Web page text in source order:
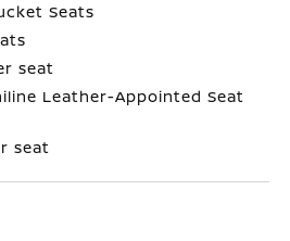
Seats
seat
Leather-Appointed Seat
seat